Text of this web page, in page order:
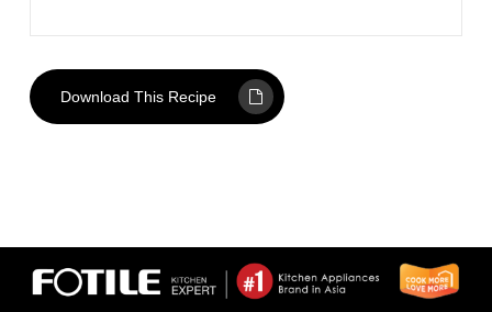
Download This Recipe